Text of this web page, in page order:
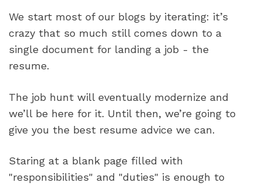
We start most of our blogs by iterating: it’s
crazy that so much still comes down to a
single document for landing a job - the
resume.
The job hunt will eventually modernize and
we’ll be here for it. Until then, we’re going to
give you the best resume advice we can.
Staring at a blank page filled with
"responsibilities" and "duties" is enough to